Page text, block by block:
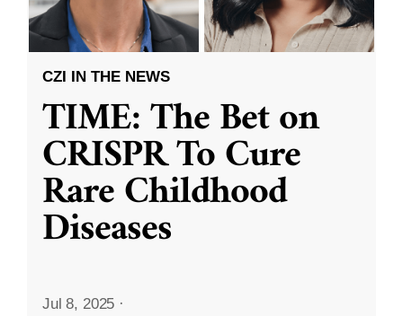
CZI IN THE NEWS
TIME: The Bet on
CRISPR To Cure
Rare Childhood
Diseases
Jul 8, 2025 ·